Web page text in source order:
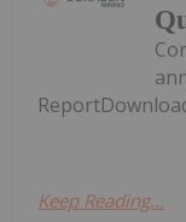
Keep Reading...